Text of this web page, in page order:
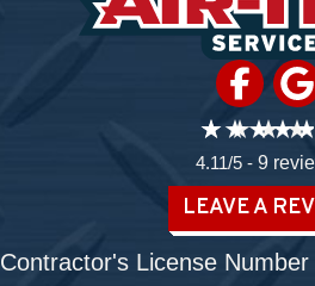
4.11/5 - 9
LEAVE A
Contractor's License Number